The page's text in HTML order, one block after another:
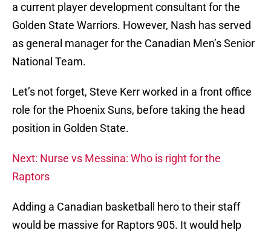
a current player development consultant for the
Golden State Warriors. However, Nash has served
as general manager for the Canadian Men’s Senior
National Team.
Let’s not forget, Steve Kerr worked in a front office
role for the Phoenix Suns, before taking the head
position in Golden State.
Next: Nurse vs Messina: Who is right for the
Raptors
Adding a Canadian basketball hero to their staff
would be massive for Raptors 905. It would help